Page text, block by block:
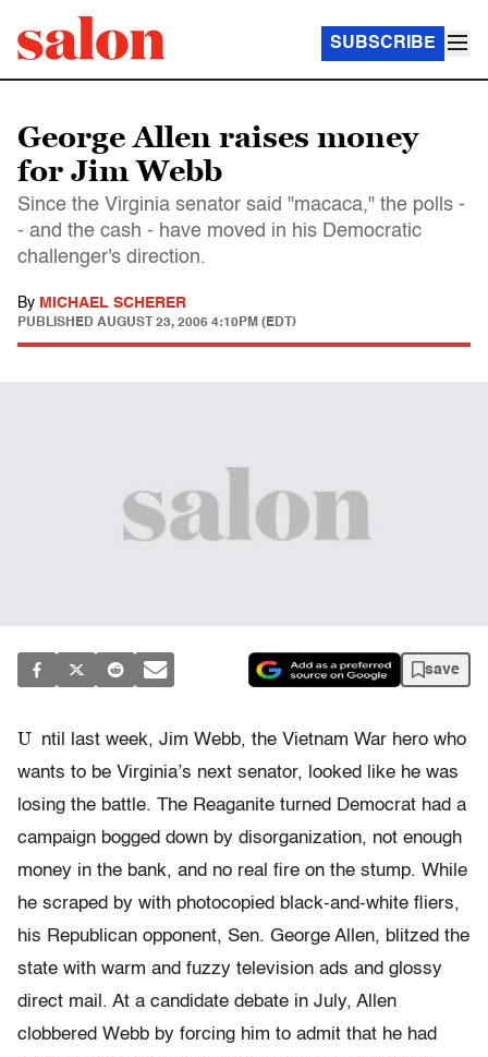
SUBSCRIBE
George Allen raises money
for Jim Webb
Since the Virginia senator said "macaca," the polls -
- and the cash - have moved in his Democratic
challenger's direction.
By MICHAEL SCHERER
PUBLISHED AUGUST 23, 2006 4:10PM (EDT)
save
U ntil last week, Jim Webb, the Vietnam War hero who
wants to be Virginia’s next senator, looked like he was
losing the battle. The Reaganite turned Democrat had a
campaign bogged down by disorganization, not enough
money in the bank, and no real fire on the stump. While
he scraped by with photocopied black-and-white fliers,
his Republican opponent, Sen. George Allen, blitzed the
state with warm and fuzzy television ads and glossy
direct mail. At a candidate debate in July, Allen
clobbered Webb by forcing him to admit that he had